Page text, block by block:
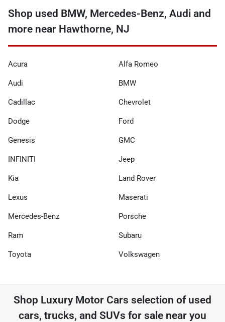
Shop used BMW, Mercedes-Benz, Audi and
more near Hawthorne, NJ
Acura Alfa Romeo
Audi BMW
Cadillac Chevrolet
Dodge Ford
Genesis GMC
INFINITI Jeep
Kia Land Rover
Lexus Maserati
Mercedes-Benz Porsche
Ram Subaru
Toyota Volkswagen
Shop Luxury Motor Cars selection of used
cars, trucks, and SUVs for sale near you